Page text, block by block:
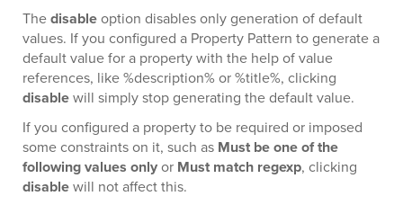
Thedisableoption disables only generation of default
values. If you configured a Property Pattern to generate a
default value for a property with the help of value
references, like %description% or %title%, clicking
disablewill simply stop generating the default value.
If you configured a property to be required or imposed
some constraints on it, such as Must be one of the
following values onlyor Must match regexp, clicking
disablewill not affect this.